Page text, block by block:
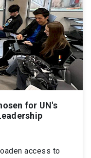
for UN's
access to